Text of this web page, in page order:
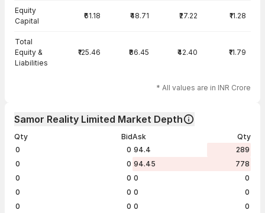
Equity
Capital
₹61.18 ₹48.71 ₹27.22 ₹11.28
Total
Equity &
Liabilities
₹125.46 ₹86.45 ₹42.40 ₹11.79
* All values are in INR Crore
Samor Reality Limited Market Depth
Qty
Bid
0
0
0
0
0
0
0
0
0
0
Ask
Qty
94.4
289
94.45
778
0
0
0
0
0
0